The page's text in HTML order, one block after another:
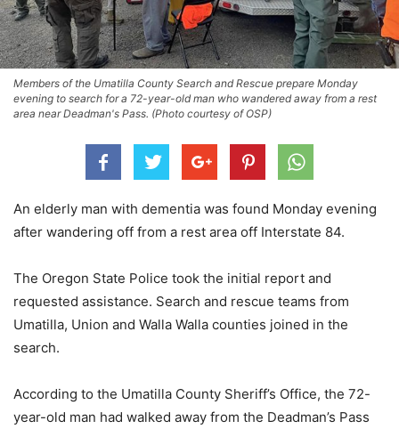
Members of the Umatilla County Search and Rescue prepare Monday
evening to search for a 72-year-old man who wandered away from a rest
area near Deadman's Pass. (Photo courtesy of OSP)
An elderly man with dementia was found Monday evening
after wandering off from a rest area off Interstate 84.
The Oregon State Police took the initial report and
requested assistance. Search and rescue teams from
Umatilla, Union and Walla Walla counties joined in the
search.
According to the Umatilla County Sheriff’s Office, the 72-
year-old man had walked away from the Deadman’s Pass